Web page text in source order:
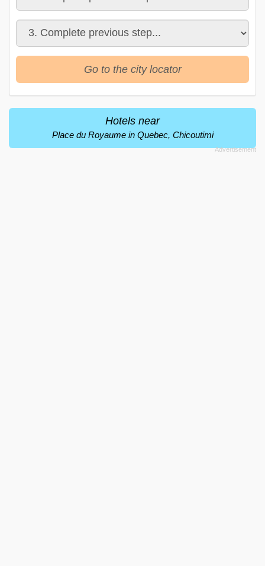
Go to the city locator
Hotels near
Place du Royaume in Quebec, Chicoutimi